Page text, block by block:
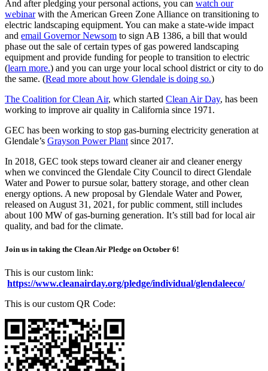
And after pledging your personal actions, you can watch our
webinarwith the American Green Zone Alliance on transitioning to
electric landscaping equipment. You can make a state-wide impact
and email Governor Newsom to sign AB 1386, a bill that would
phase out the sale of certain types of gas powered landscaping
equipment and provide funding for people to transition to electric
(learn more.) and you can urge your local school district or city to do
the same. (Read more about how Glendale is doing so.)
The Coalition for Clean Air, which started Clean Air Day, has been
working to improve air quality in California since 1971.
GEC has been working to stop gas-burning electricity generation at
Glendale’s Grayson Power Plant since 2017.
In 2018, GEC took steps toward cleaner air and cleaner energy
when we convinced the Glendale City Council to direct Glendale
Water and Power to pursue solar, battery storage, and other clean
energy options. A new proposal by Glendale Water and Power,
released on August 31, 2021, for public comment, still includes
about 100 MW of gas-burning generation. It’s still bad for local air
quality, and bad for the climate.
Join us in taking the Clean Air Pledge on October 6!
This is our custom link:
https://www.cleanairday.org/pledge/individual/glendaleeco/
This is our custom QR Code: